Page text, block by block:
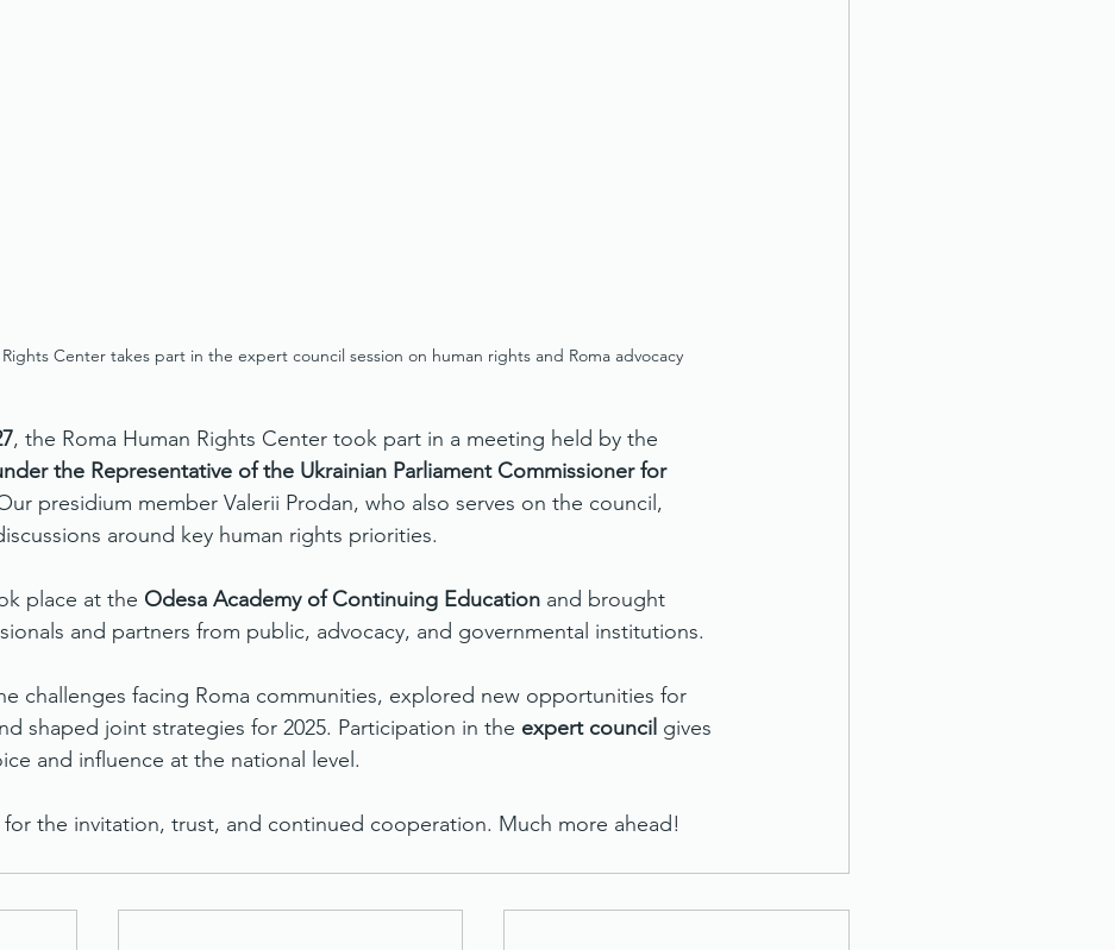
Rights Center takes part in the expert council session on human rights and Roma advocacy
, the Roma Human Rights Center took part in a meeting held by the
the Representative of the Ukrainian Parliament Commissioner for
presidium member Valerii Prodan, who also serves on the council,
around key human rights priorities.
place at the Odesa Academy of Continuing Education and brought
and partners from public, advocacy, and governmental institutions.
challenges facing Roma communities, explored new opportunities for
shaped joint strategies for 2025. Participation in the expert council gives
and influence at the national level.
for the invitation, trust, and continued cooperation. Much more ahead!